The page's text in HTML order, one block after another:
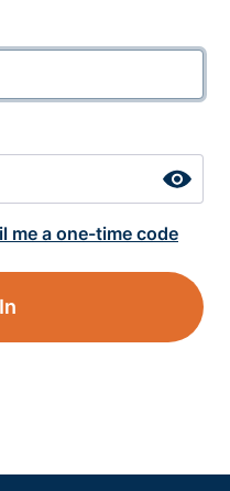
me a one-time code